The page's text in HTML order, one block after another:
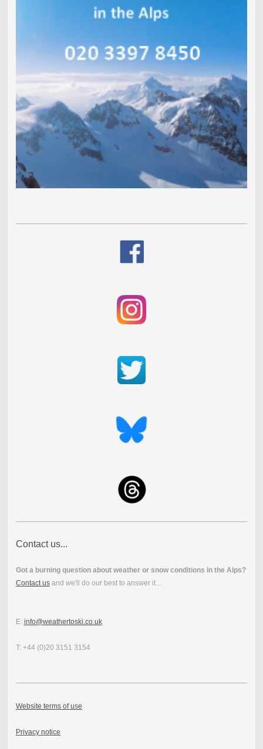
Contact us...
Got a burning question about weather or snow conditions in the Alps?
Contact usand we'll do our best to answer it...
E: info@weathertoski.co.uk
T: +44 (0)20 3151 3154
Website terms of use
Privacy notice